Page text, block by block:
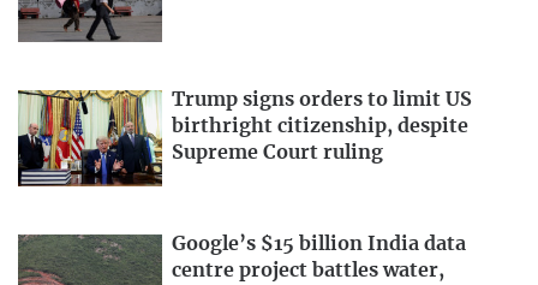
Trump signs orders to limit US
birthright citizenship, despite
Supreme Court ruling
Google’s $15 billion India data
centre project battles water,